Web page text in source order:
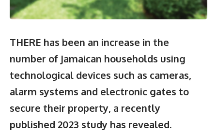
THERE has been an increase in the
number of Jamaican households using
technological devices such as cameras,
alarm systems and electronic gates to
secure their property, a recently
published 2023 study has revealed.